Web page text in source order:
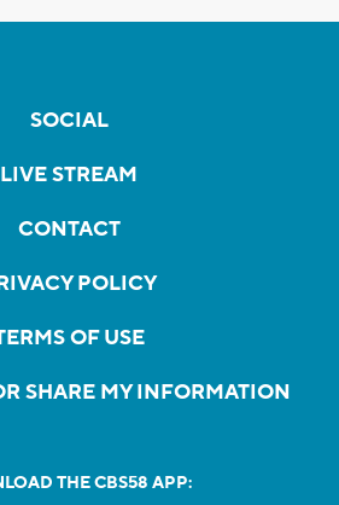
SOCIAL
LIVE STREAM
CONTACT
POLICY
OF USE
SHARE MY INFORMATION
THE CBS58 APP: